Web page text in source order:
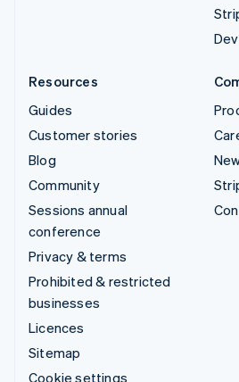
Resources
Guides
Customer stories
Blog
Community
Sessions annual
conference
Privacy & terms
Prohibited & restricted
businesses
Licences
Sitemap
Cookie settings